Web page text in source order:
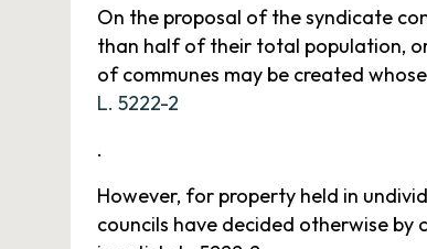
On the proposal of the syndicate
than half of their total population,
of communes may be created
L. 5222-2
.
However, for property held in
councils have decided otherwise